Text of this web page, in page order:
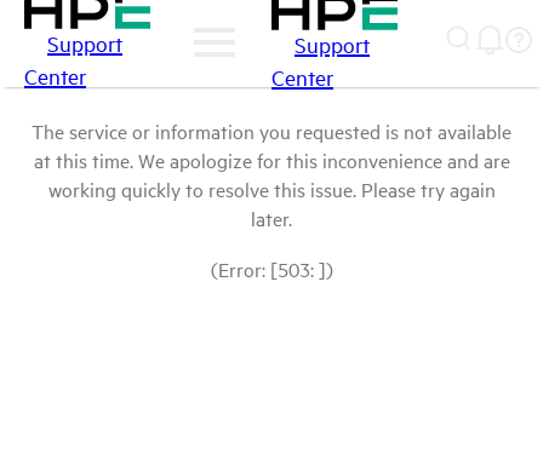
Support
Center
Support
Center
The service or information you requested is not available
at this time. We apologize for this inconvenience and are
working quickly to resolve this issue. Please try again
later.
(Error: [503: ])